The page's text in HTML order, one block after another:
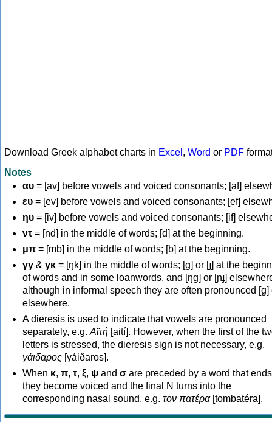
Download Greek alphabet charts in Excel , Word or PDF
Notes
αυ = [av] before vowels and voiced consonants; [af]
ευ = [ev] before vowels and voiced consonants; [ef]
ηυ = [iv] before vowels and voiced consonants; [if]
ντ = [nd] in the middle of words; [d] at the beginning.
μπ = [mb] in the middle of words; [b] at the beginning.
γγ & γκ = [ŋk] in the middle of words; [ɡ] or [ɟ] at the
of words and in some loanwords, and [ŋɡ] or [ɲɟ]
although in informal speech they are often pronounced [ɡ]
elsewhere.
A dieresis is used to indicate that vowels are pronounced
separately, e.g. Αϊτή [aití]. However, when the first of the
letters is stressed, the dieresis sign is not necessary, e.g.
γάιδαρος [γáiðaros].
When κ, π, τ, ξ, ψ and σ are preceded by a word that
they become voiced and the final N turns into the
corresponding nasal sound, e.g. τον πατέρα[tombatéra].